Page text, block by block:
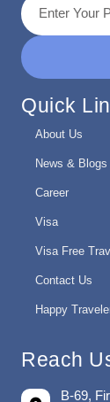
Quick
About Us
News & Blogs
Career
Visa
Visa Free
Contact Us
Happy
Reach
B-69,